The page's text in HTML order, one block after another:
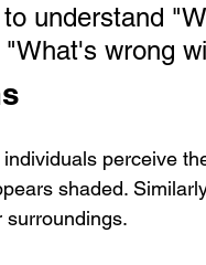
understand
wrong
perceive
shaded.
surroundings.